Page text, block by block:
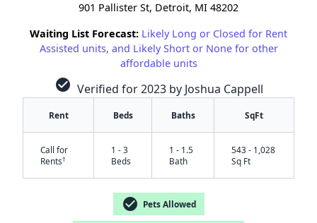
901 Pallister St, Detroit, MI 48202
Waiting List Forecast: Likely Long or Closed for Rent
Assisted units, and Likely Short or None for other
affordable units
check_circle Verified for 2023 by Joshua Cappell
Rent Beds Baths SqFt
Call for
Rents†
1 - 3
Beds
1 - 1.5
Bath
543 - 1,028
Sq Ft
check_circle Pets Allowed